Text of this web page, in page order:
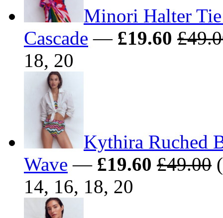
Minori Halter
Cascade — £19.60
18, 20
Kythira Ruched
Wave — £19.60 £49.00
14, 16, 18, 20